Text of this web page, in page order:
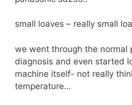
small loaves – really small
we went through the normal
diagnosis and even started
machine itself- not really
temperature…